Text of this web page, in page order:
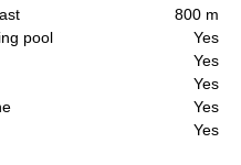
800 m
pool
Yes
Yes
Yes
Yes
Yes